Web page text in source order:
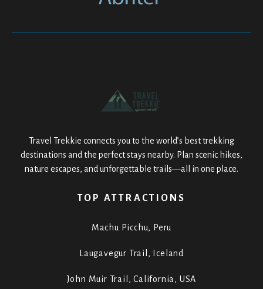
Travel Trekkie connects you to the world’s best trekking
destinations and the perfect stays nearby. Plan scenic hikes,
nature escapes, and unforgettable trails—all in one place.
TOP ATTRACTIONS
Machu Picchu, Peru
Laugavegur Trail, Iceland
John Muir Trail, California, USA